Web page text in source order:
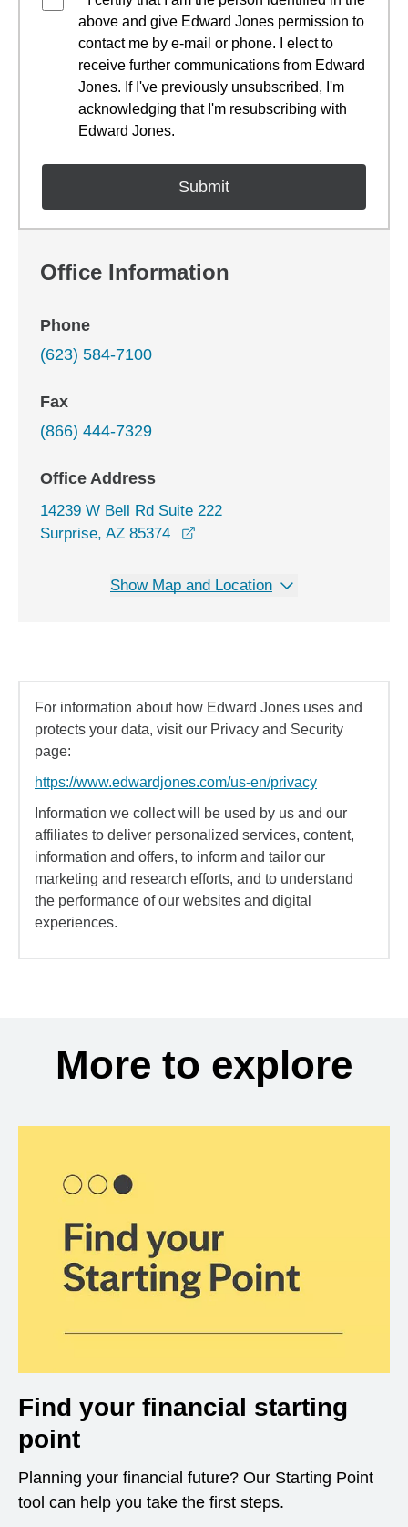
above and give Edward Jones permission to
contact me by e-mail or phone. I elect to
receive further communications from Edward
Jones. If I've previously unsubscribed, I'm
acknowledging that I'm resubscribing with
Edward Jones.
Office Information
Phone
(623) 584-7100
Fax
(866) 444-7329
Office Address
14239 W Bell Rd Suite 222
Surprise, AZ 85374
Show Map and Location
For information about how Edward Jones uses and
protects your data, visit our Privacy and Security
page:
https://www.edwardjones.com/us-en/privacy
Information we collect will be used by us and our
affiliates to deliver personalized services, content,
information and offers, to inform and tailor our
marketing and research efforts, and to understand
the performance of our websites and digital
experiences.
More to explore
Find your financial starting
point
Planning your financial future? Our Starting Point
tool can help you take the first steps.